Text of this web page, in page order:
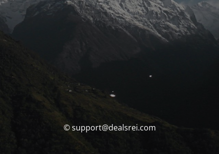
© support@dealsrei.com